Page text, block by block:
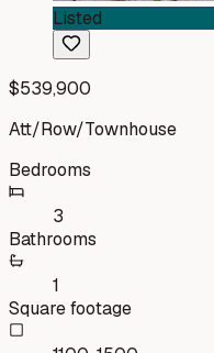
Listed
$539,900
Att/Row/Townhouse
Bedrooms
3
Bathrooms
1
Square footage